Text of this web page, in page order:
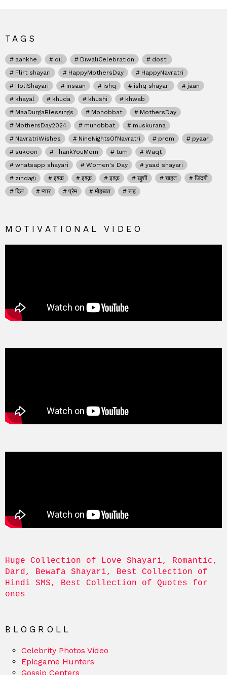
TAGS
aankhe dil DiwaliCelebration
dosti
Flirt shayari
HappyMothersDay
HappyNavratri
HoliShayari
insaan ishq ishq shayari
jaan
khayal
khuda khushi
khwab
MaaDurgaBlessings
Mohobbat
MothersDay
MothersDay2024
muhobbat
muskurana
NavratriWishes
NineNightsOfNavratri prem
pyaar
sukoon
ThankYouMom tum
Waqt
whatsapp shayari
Women's Day
yaad shayari
zindagi
इश्क इश्क़ इश्क़ खुशी चाहत
जिंदगी
दिल
प्यार प्रेम मोहब्बत रूह
MOTIVATIONAL VIDEO
Huge Collection of Love Shayari, Romantic,
Dard, Bewafa Shayari, Best Collection of
Hindi SMS, Best Collection of Quotes for
ones
BLOGROLL
Celebrity Photos Video
Epicgame Hunters
Gossip Centers